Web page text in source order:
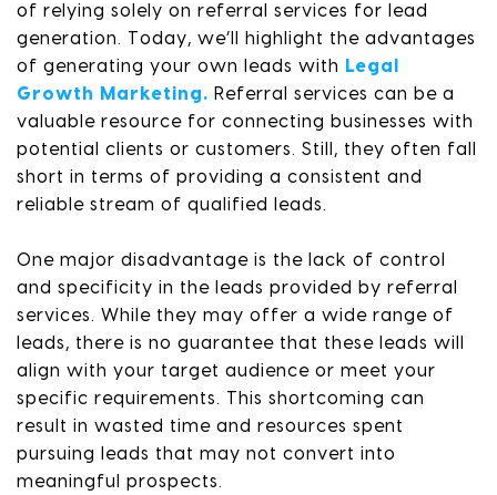
of relying solely on referral services for lead
generation. Today, we’ll highlight the advantages
of generating your own leads with
Legal
Growth Marketing. Referral services can be a
valuable resource for connecting businesses with
potential clients or customers. Still, they often fall
short in terms of providing a consistent and
reliable stream of qualified leads.
One major disadvantage is the lack of control
and specificity in the leads provided by referral
services. While they may offer a wide range of
leads, there is no guarantee that these leads will
align with your target audience or meet your
specific requirements. This shortcoming can
result in wasted time and resources spent
pursuing leads that may not convert into
meaningful prospects.